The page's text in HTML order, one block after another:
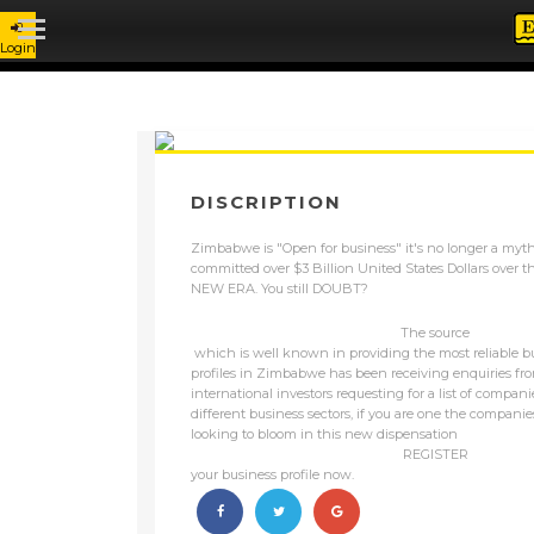
Login
BLOG - ZIMBABWE IS OPEN FOR
DISCRIPTION
Zimbabwe is "Open for business" it's no longer a
committed over $3 Billion United States Dollars over
NEW ERA. You still DOUBT?
The source
which is well known in providing the most reliable
profiles in Zimbabwe has been receiving enquiries
international investors requesting for a list of
different business sectors, if you are one the
looking to bloom in this new dispensation
REGISTER
your business profile now.